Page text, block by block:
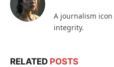
A journalism
integrity.
RELATED POSTS